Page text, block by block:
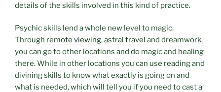
details of the skills involved in this kind of practice.
Psychic skills lend a whole new level to magic.
Through remote viewing,astral travel and dreamwork,
you can go to other locations and do magic and healing
there. While in other locations you can use reading and
divining skills to know what exactly is going on and
what is needed, which will tell you if you need to cast a